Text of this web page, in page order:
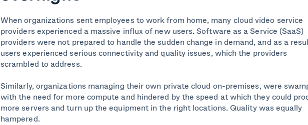
When organizations sent employees to work from home, many cloud video service
providers experienced a massive influx of new users. Software as a Service (SaaS)
providers were not prepared to handle the sudden change in demand, and as a
users experienced serious connectivity and quality issues, which the providers
scrambled to address.
Similarly, organizations managing their own private cloud on-premises, were
with the need for more compute and hindered by the speed at which they could
more servers and turn up the equipment in the right locations. Quality was equally
hampered.